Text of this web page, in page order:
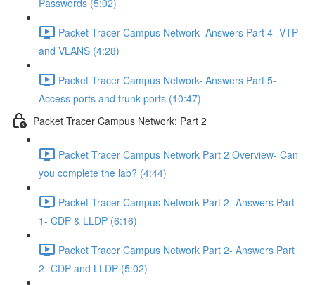
Passwords (5:02)
Packet Tracer Campus Network- Answers Part 4- VTP
and VLANS (4:28)
Packet Tracer Campus Network- Answers Part 5-
Access ports and trunk ports (10:47)
Packet Tracer Campus Network: Part 2
Packet Tracer Campus Network Part 2 Overview- Can
you complete the lab? (4:44)
Packet Tracer Campus Network Part 2- Answers Part
1- CDP & LLDP (6:16)
Packet Tracer Campus Network Part 2- Answers Part
2- CDP and LLDP (5:02)